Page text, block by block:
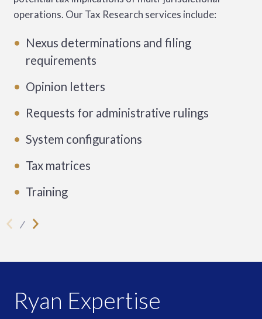
operations. Our Tax Research services include:
Nexus determinations and filing
requirements
Opinion letters
Requests for administrative rulings
System configurations
Tax matrices
Training
Ryan Expertise